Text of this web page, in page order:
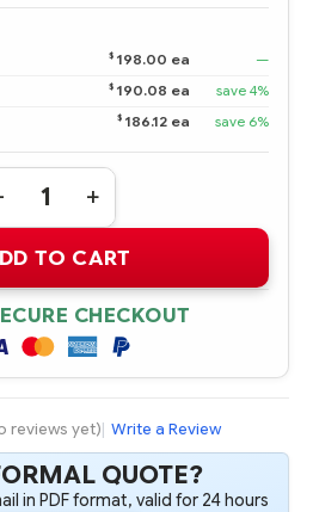
$ 198.00 ea
—
$ 190.08 ea
save 4%
$ 186.12 ea save 6%
397328-
INCREASE
QUANTITY
397328-
B21
DUAL-
CORE
INTEL
XEON
PROCESSOR
5060
WATTS,
1066
FSB)
TO CART
CHECKOUT
reviews yet)| Write a Review
QUOTE?
in PDF format, valid for 24 hours